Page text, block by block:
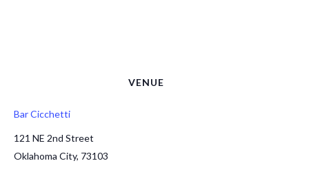
VENUE
Bar Cicchetti
121 NE 2nd Street
Oklahoma City, 73103